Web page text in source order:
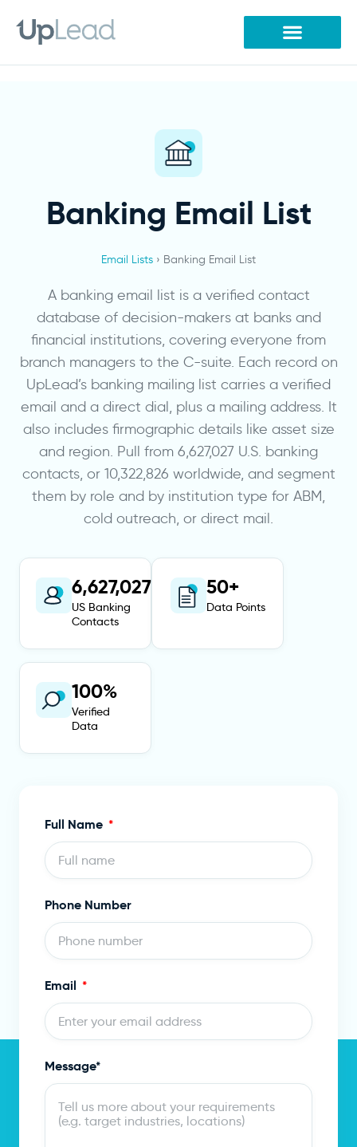
content
Banking Email List
Email Lists › Banking Email List
A banking email list is a verified contact
database of decision-makers at banks and
financial institutions, covering everyone from
branch managers to the C-suite. Each record on
UpLead’s banking mailing list carries a verified
email and a direct dial, plus a mailing address. It
also includes firmographic details like asset size
and region. Pull from 6,627,027 U.S. banking
contacts, or 10,322,826 worldwide, and segment
them by role and by institution type for ABM,
cold outreach, or direct mail.
6,627,027
US Banking
Contacts
50+
Data Points
100%
Verified
Data
Full Name
Phone Number
Email
Message*